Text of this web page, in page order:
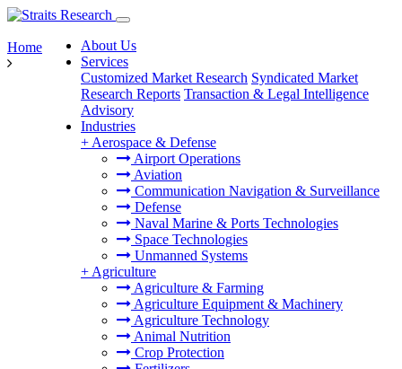
About Us
Services
Customized Market Research Syndicated Market
Research Reports Transaction & Legal Intelligence
Advisory
Industries
+ Aerospace & Defense
Airport Operations
Aviation
Communication Navigation & Surveillance
Defense
Naval Marine & Ports Technologies
Space Technologies
Unmanned Systems
+ Agriculture
Agriculture & Farming
Agriculture Equipment & Machinery
Agriculture Technology
Animal Nutrition
Crop Protection
Home